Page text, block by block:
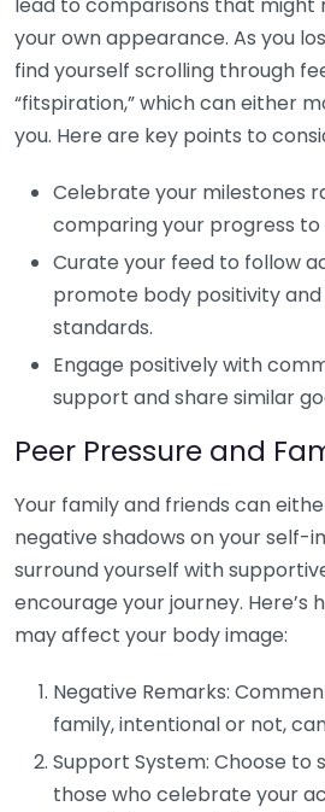
lead to comparisons that might
your own appearance. As you
find yourself scrolling through
“fitspiration,” which can either
you. Here are key points to
Celebrate your milestones
comparing your progress to
Curate your feed to follow
promote body positivity
standards.
Engage positively with
support and share similar
Peer Pressure and
Your family and friends can
negative shadows on your self-
surround yourself with
encourage your journey. Here’s
may affect your body image:
Negative Remarks:
family, intentional or not,
Support System: Choose to
those who celebrate your